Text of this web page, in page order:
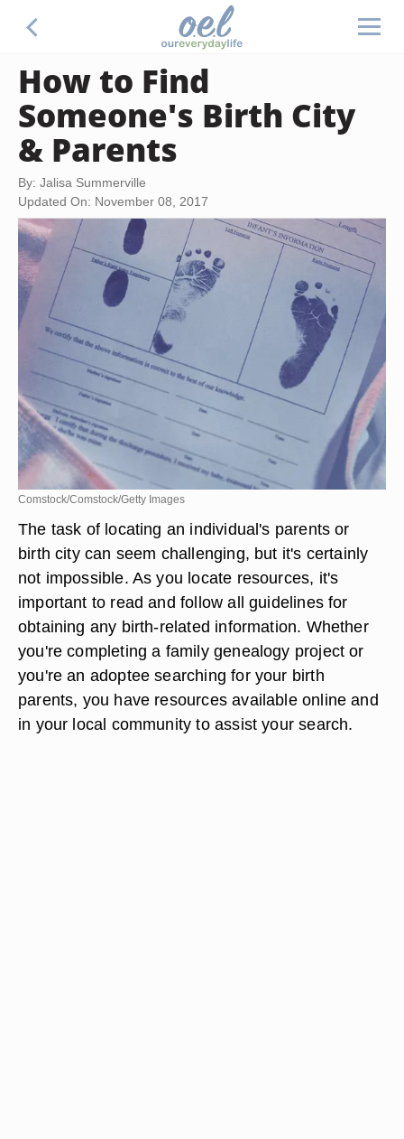
How to Find
Someone's Birth City
& Parents
By: Jalisa Summerville
Updated On: November 08, 2017
Comstock/Comstock/Getty Images
The task of locating an individual's parents or
birth city can seem challenging, but it's certainly
not impossible. As you locate resources, it's
important to read and follow all guidelines for
obtaining any birth-related information. Whether
you're completing a family genealogy project or
you're an adoptee searching for your birth
parents, you have resources available online and
in your local community to assist your search.